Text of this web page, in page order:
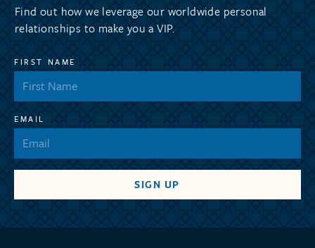
Find out how we leverage our worldwide personal
relationships to make you a VIP.
FIRST NAME
EMAIL